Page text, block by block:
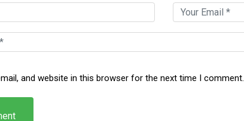
and website in this browser for the next time I comment.